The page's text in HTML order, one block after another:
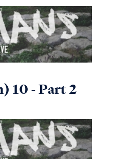
10 - Part 2